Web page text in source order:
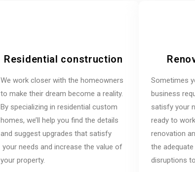
Residential construction
We work closer with the homeowners
to make their dream become a reality.
By specializing in residential custom
homes, we’ll help you find the details
and suggest upgrades that satisfy
your needs and increase the value of
your property.
Sometimes
business
satisfy your
ready to
renovation
the
disruptions